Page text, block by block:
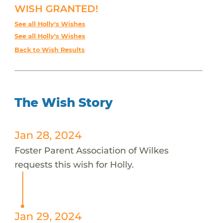
WISH GRANTED!
See all Holly's Wishes
See all Holly's Wishes
Back to Wish Results
The Wish Story
Jan 28, 2024
Foster Parent Association of Wilkes
requests this wish for Holly.
Jan 29, 2024